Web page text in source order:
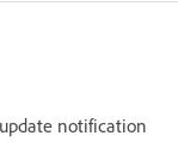
notification